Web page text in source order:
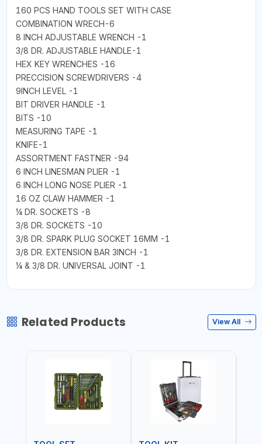
160 PCS HAND TOOLS SET WITH CASE
COMBINATION WRECH-6
8 INCH ADJUSTABLE WRENCH -1
3/8 DR. ADJUSTABLE HANDLE-1
HEX KEY WRENCHES -16
PRECCISION SCREWDRIVERS -4
9INCH LEVEL -1
BIT DRIVER HANDLE -1
BITS -10
MEASURING TAPE -1
KNIFE-1
ASSORTMENT FASTNER -94
6 INCH LINESMAN PLIER -1
6 INCH LONG NOSE PLIER -1
16 OZ CLAW HAMMER -1
¼ DR. SOCKETS -8
3/8 DR. SOCKETS -10
3/8 DR. SPARK PLUG SOCKET 16MM -1
3/8 DR. EXTENSION BAR 3INCH -1
¼ & 3/8 DR. UNIVERSAL JOINT -1
Related Products View All